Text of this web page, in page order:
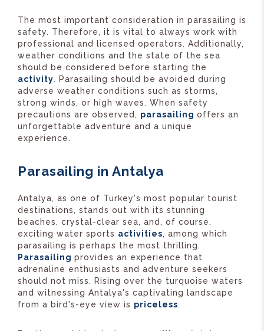
The most important consideration in parasailing is
safety. Therefore, it is vital to always work with
professional and licensed operators. Additionally,
weather conditions and the state of the sea
should be considered before starting the
activity. Parasailing should be avoided during
adverse weather conditions such as storms,
strong winds, or high waves. When safety
precautions are observed, parasailing offers an
unforgettable adventure and a unique
experience.
Parasailing in Antalya
Antalya, as one of Turkey's most popular tourist
destinations, stands out with its stunning
beaches, crystal-clear sea, and, of course,
exciting water sports activities, among which
parasailing is perhaps the most thrilling.
Parasailing provides an experience that
adrenaline enthusiasts and adventure seekers
should not miss. Rising over the turquoise waters
and witnessing Antalya's captivating landscape
from a bird's-eye view is priceless.